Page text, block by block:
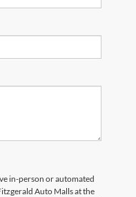
in-person or automated
Auto Malls at the